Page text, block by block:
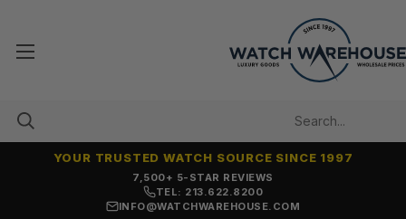
OVER 25 YEARS SELLING ONLINE
YOUR TRUSTED WATCH SOURCE SINCE 1997
TEL: 213.622.8200
INFO@WATCHWAREHOUSE.COM